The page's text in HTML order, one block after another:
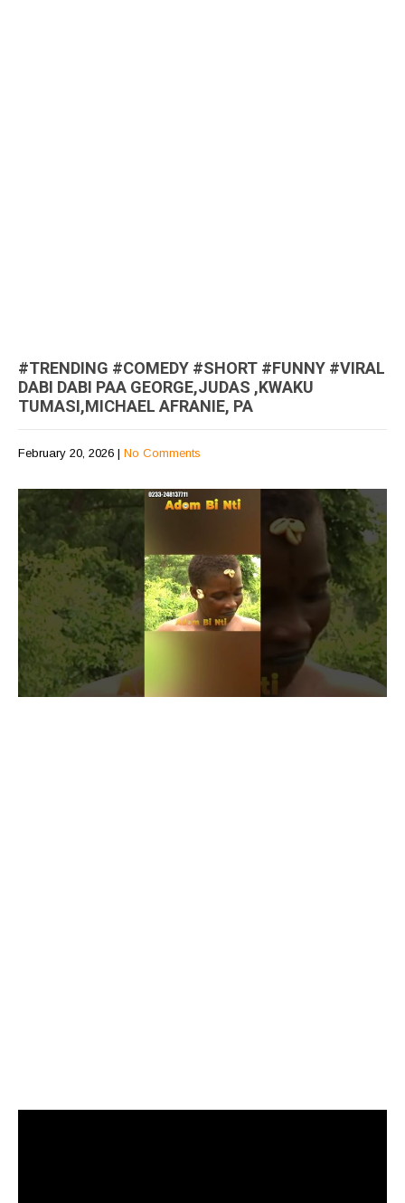
#TRENDING #COMEDY #SHORT #FUNNY #VIRAL
DABI DABI PAA GEORGE,JUDAS ,KWAKU
TUMASI,MICHAEL AFRANIE, PA
February 20, 2026 | No Comments